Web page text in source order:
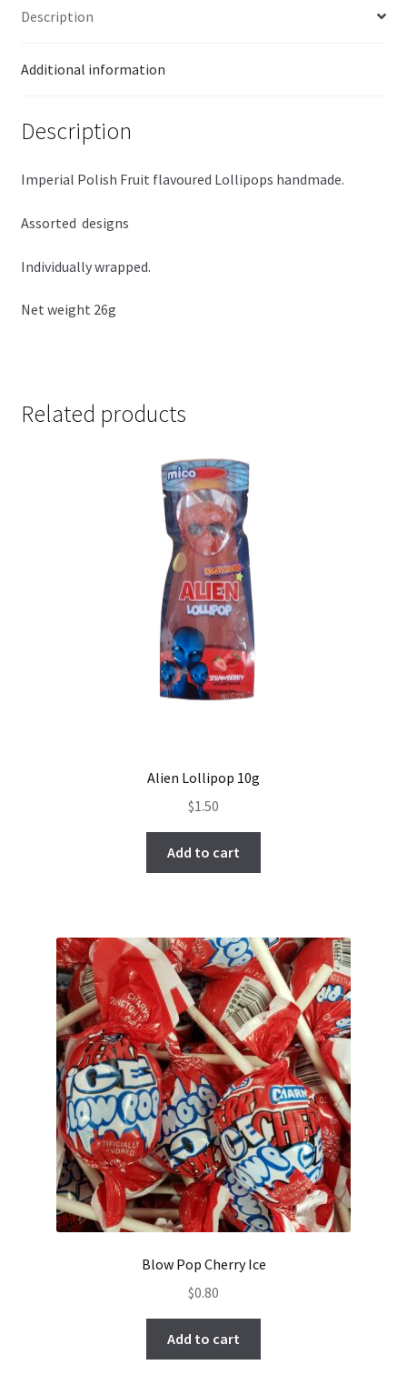
Description
Additional information
Description
Imperial Polish Fruit flavoured Lollipops handmade.
Assorted designs
Individually wrapped.
Net weight 26g
Related products
Alien Lollipop 10g
$1.50
Add to cart
Blow Pop Cherry Ice
$0.80
Add to cart